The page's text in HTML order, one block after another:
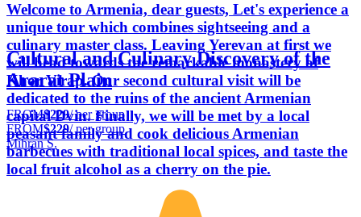
Welcome to Armenia, dear guests, Let's experience a
unique tour which combines sightseeing and a
culinary master class. Leaving Yerevan at first we
will head towards the remarkable monastery of
Khor Virap. Our second cultural visit will be
dedicated to the ruins of the ancient Armenian
capital Dvin. Finally, we will be met by a local
peasant family and cook delicious Armenian
barbecues with traditional local spices, and taste the
local fruit alcohol as a cherry on the pie.
Cultural and Culinary Discovery of the
Ararat Plain
FROM$229/ per group
FROM$229/ per group
Mihran S.